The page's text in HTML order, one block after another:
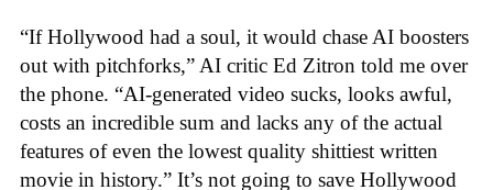
“If Hollywood had a soul, it would chase AI boosters
out with pitchforks,” AI critic Ed Zitron told me over
the phone. “AI-generated video sucks, looks awful,
costs an incredible sum and lacks any of the actual
features of even the lowest quality shittiest written
movie in history.” It’s not going to save Hollywood